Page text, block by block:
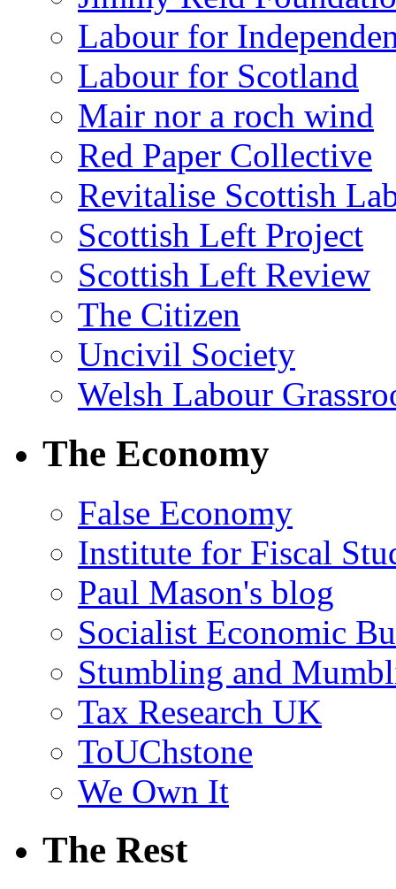
Labour for
Labour for Scotland
Mair nor a roch wind
Red Paper Collective
Revitalise Scottish
Scottish Left Project
Scottish Left Review
The Citizen
Uncivil Society
Welsh Labour
The Economy
False Economy
Institute for Fiscal
Paul Mason's blog
Socialist Economic
Stumbling and
Tax Research UK
ToUChstone
We Own It
The Rest